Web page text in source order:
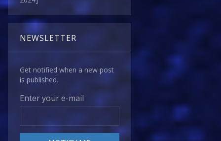
NEWSLETTER
Get notified when a new post
is published.
Enter your e-mail